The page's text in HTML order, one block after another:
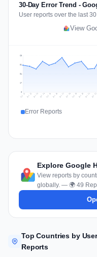
30-Day Error Trend -
User reports over the last
View
17
34
51
68
Jul 11 Jul 12 Jul 13 Jul 14 Jul 15 Jul 16 Jul 17 Jul 18 Jul 19 Jul 20 Jul 21 Jul 22
Error Reports
Explore Google
View reports by
globally. — 🌍 49
Top Countries by
Reports